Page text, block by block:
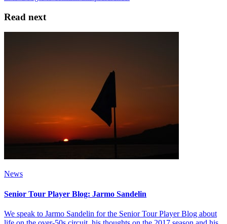
Read next
News
Senior Tour Player Blog: Jarmo Sandelin
We speak to Jarmo Sandelin for the Senior Tour Player Blog about